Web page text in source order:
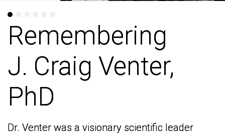
Remembering
J. Craig Venter,
PhD
Dr. Venter was a visionary scientific leader
Remembering
J. Craig Venter,
PhD
Dr. Venter was a visionary scientific leader